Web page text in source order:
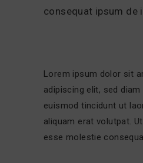
consequat ipsum de
Lorem ipsum dolor sit
adipiscing elit, sed
euismod tincidunt ut
aliquam erat volutpat.
esse molestie